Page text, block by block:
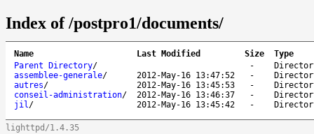
Index of /postpro1/documents/
Name Last Modified Size
Type
Parent Directory/ -
assemblee-generale/ 2012-May-16 13:47:52 -
autres/ 2012-May-16 13:45:53 -
conseil-administration/ 2012-May-16 13:46:37 -
jil/ 2012-May-16 13:45:42 -
lighttpd/1.4.35